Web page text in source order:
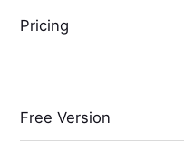
Pricing
Free Version